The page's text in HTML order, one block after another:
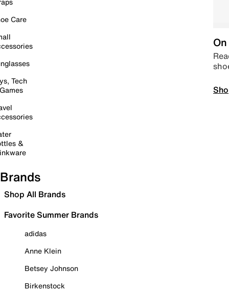
Care
Tech
&
Brands
Shop All Brands
Favorite Summer Brands
adidas
Anne Klein
Betsey Johnson
Birkenstock